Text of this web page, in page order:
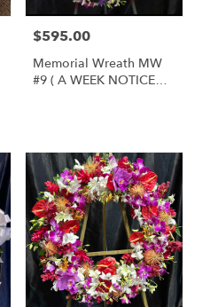
Price:
$595.00
Memorial Wreath MW
#9 ( A WEEK NOTICE